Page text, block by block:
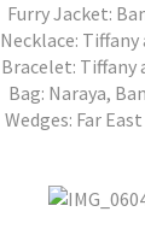
Furry Jacket:
Necklace: Tiffany
Bracelet: Tiffany
Bag: Naraya,
Wedges: Far